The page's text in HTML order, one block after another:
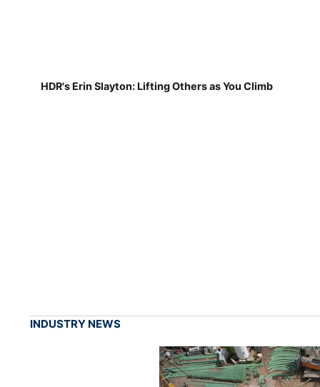
HDR's Erin Slayton: Lifting Others as You Climb
INDUSTRY NEWS